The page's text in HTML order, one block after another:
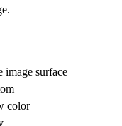
image surface
color